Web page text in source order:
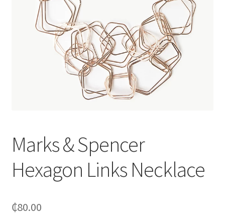
Marks & Spencer
Hexagon Links Necklace
₵80.00